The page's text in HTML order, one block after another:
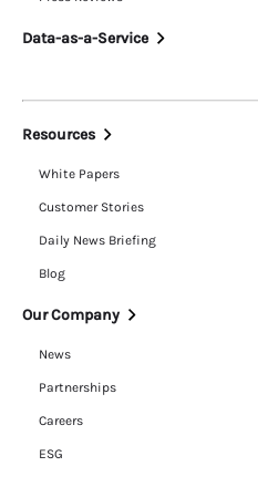
Data-as-a-Service
Resources
White Papers
Customer Stories
Daily News Briefing
Blog
Our Company
News
Partnerships
Careers
ESG